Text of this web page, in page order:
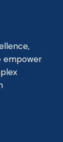
empower